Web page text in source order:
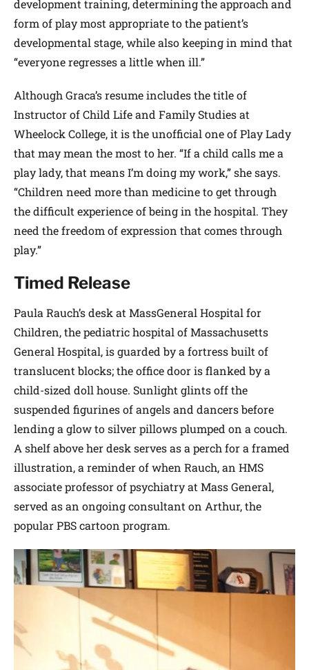
development training, determining the approach and
form of play most appropriate to the patient’s
developmental stage, while also keeping in mind that
“everyone regresses a little when ill.”
Although Graca’s resume includes the title of
Instructor of Child Life and Family Studies at
Wheelock College, it is the unofficial one of Play Lady
that may mean the most to her. “If a child calls me a
play lady, that means I’m doing my work,” she says.
“Children need more than medicine to get through
the difficult experience of being in the hospital. They
need the freedom of expression that comes through
play.”
Timed Release
Paula Rauch’s desk at MassGeneral Hospital for
Children, the pediatric hospital of Massachusetts
General Hospital, is guarded by a fortress built of
translucent blocks; the office door is flanked by a
child-sized doll house. Sunlight glints off the
suspended figurines of angels and dancers before
lending a glow to silver pillows plumped on a couch.
A shelf above her desk serves as a perch for a framed
illustration, a reminder of when Rauch, an HMS
associate professor of psychiatry at Mass General,
served as an ongoing consultant on Arthur, the
popular PBS cartoon program.